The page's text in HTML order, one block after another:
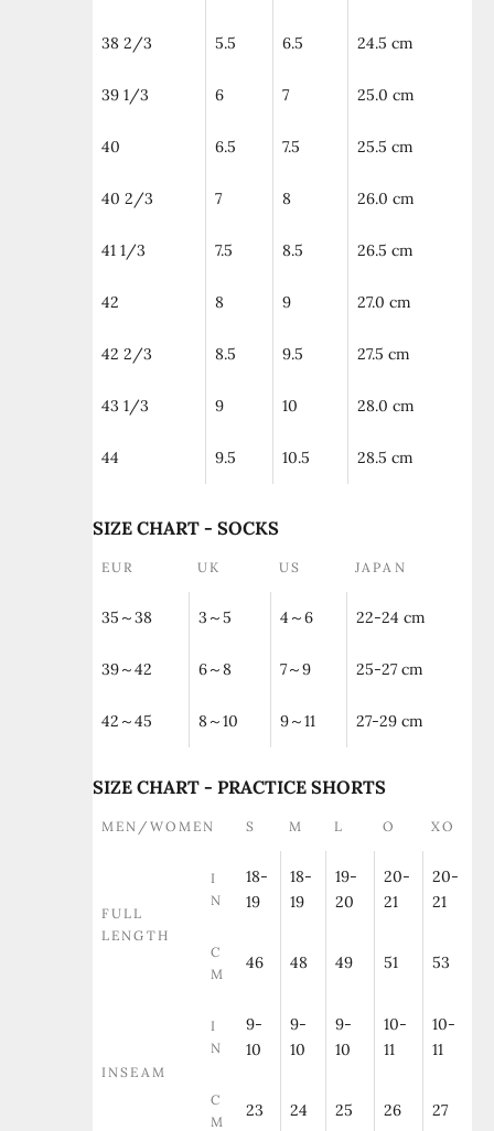
38 2/3 5.5 6.5 24.5 cm
39 1/3 6 7 25.0 cm
40 6.5 7.5 25.5 cm
40 2/3 7 8 26.0 cm
41 1/3 7.5 8.5 26.5 cm
42 8 9 27.0 cm
42 2/3 8.5 9.5 27.5 cm
43 1/3 9 10 28.0 cm
44 9.5 10.5 28.5 cm
SIZE CHART - SOCKS
EUR UK US JAPAN
35～38 3～5 4～6 22-24 cm
39～42 6～8 7～9 25-27 cm
42～45 8～10 9～11 27-29 cm
SIZE CHART - PRACTICE SHORTS
MEN/WOMEN S M L O XO
FULL
LENGTH
I
N
18-
19
18-
19
19-
20
20-
21
20-
21
C
M
46 48 49 51 53
INSEAM
I
N
9-
10
9-
10
9-
10
10-
11
10-
11
C
M
23 24 25 26 27